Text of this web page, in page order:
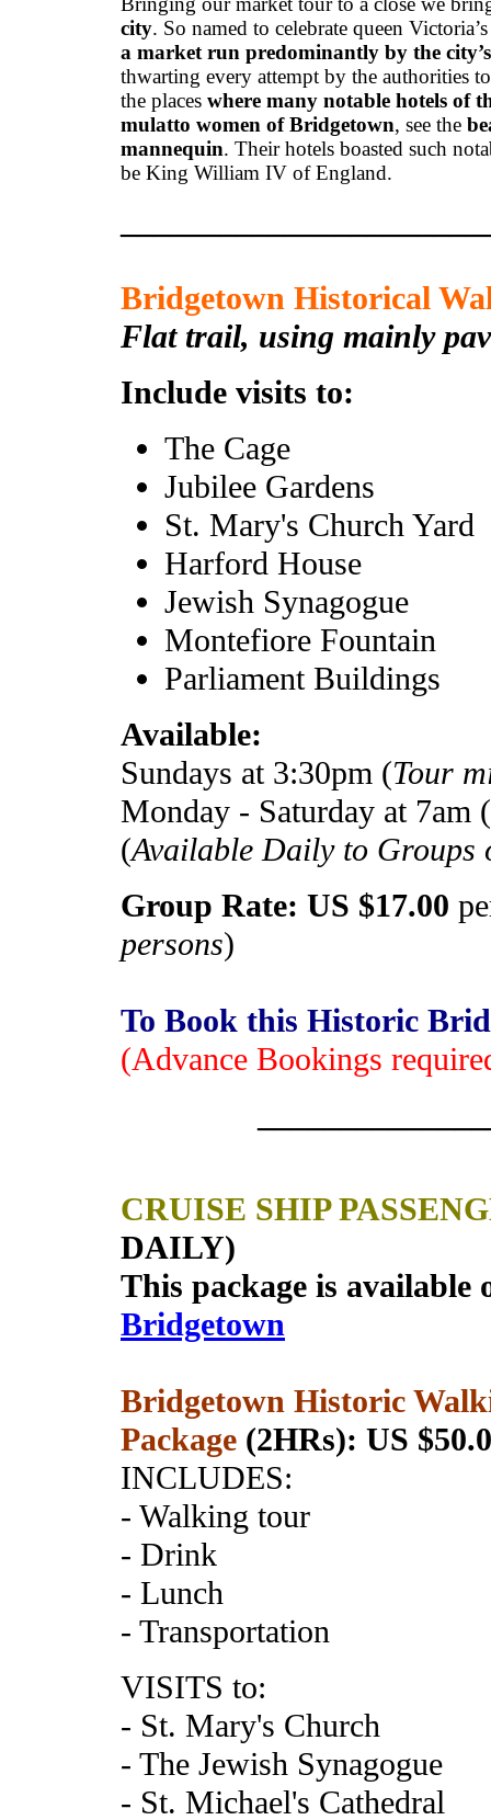
city. So named to celebrate queen
a market run predominantly by the
thwarting every attempt by the authorities
the places where many notable hotels of
mulatto women of Bridgetown, see the
mannequin. Their hotels boasted such
be King William IV of England.
Bridgetown Historical
Flat trail, using mainly
Include visits to:
The Cage
Jubilee Gardens
St. Mary's Church Yard
Harford House
Jewish Synagogue
Montefiore Fountain
Parliament Buildings
Available:
Sundays at 3:30pm (Tour
Monday - Saturday at 7am (
(Available Daily to Groups
Group Rate: US $17.00
persons)
To Book this Historic
(Advance Bookings
CRUISE SHIP
DAILY)
This package is available
Bridgetown
Bridgetown Historic
Package (2HRs): US
INCLUDES:
- Walking tour
- Drink
- Lunch
- Transportation
VISITS to:
- St. Mary's Church
- The Jewish Synagogue
- St. Michael's Cathedral